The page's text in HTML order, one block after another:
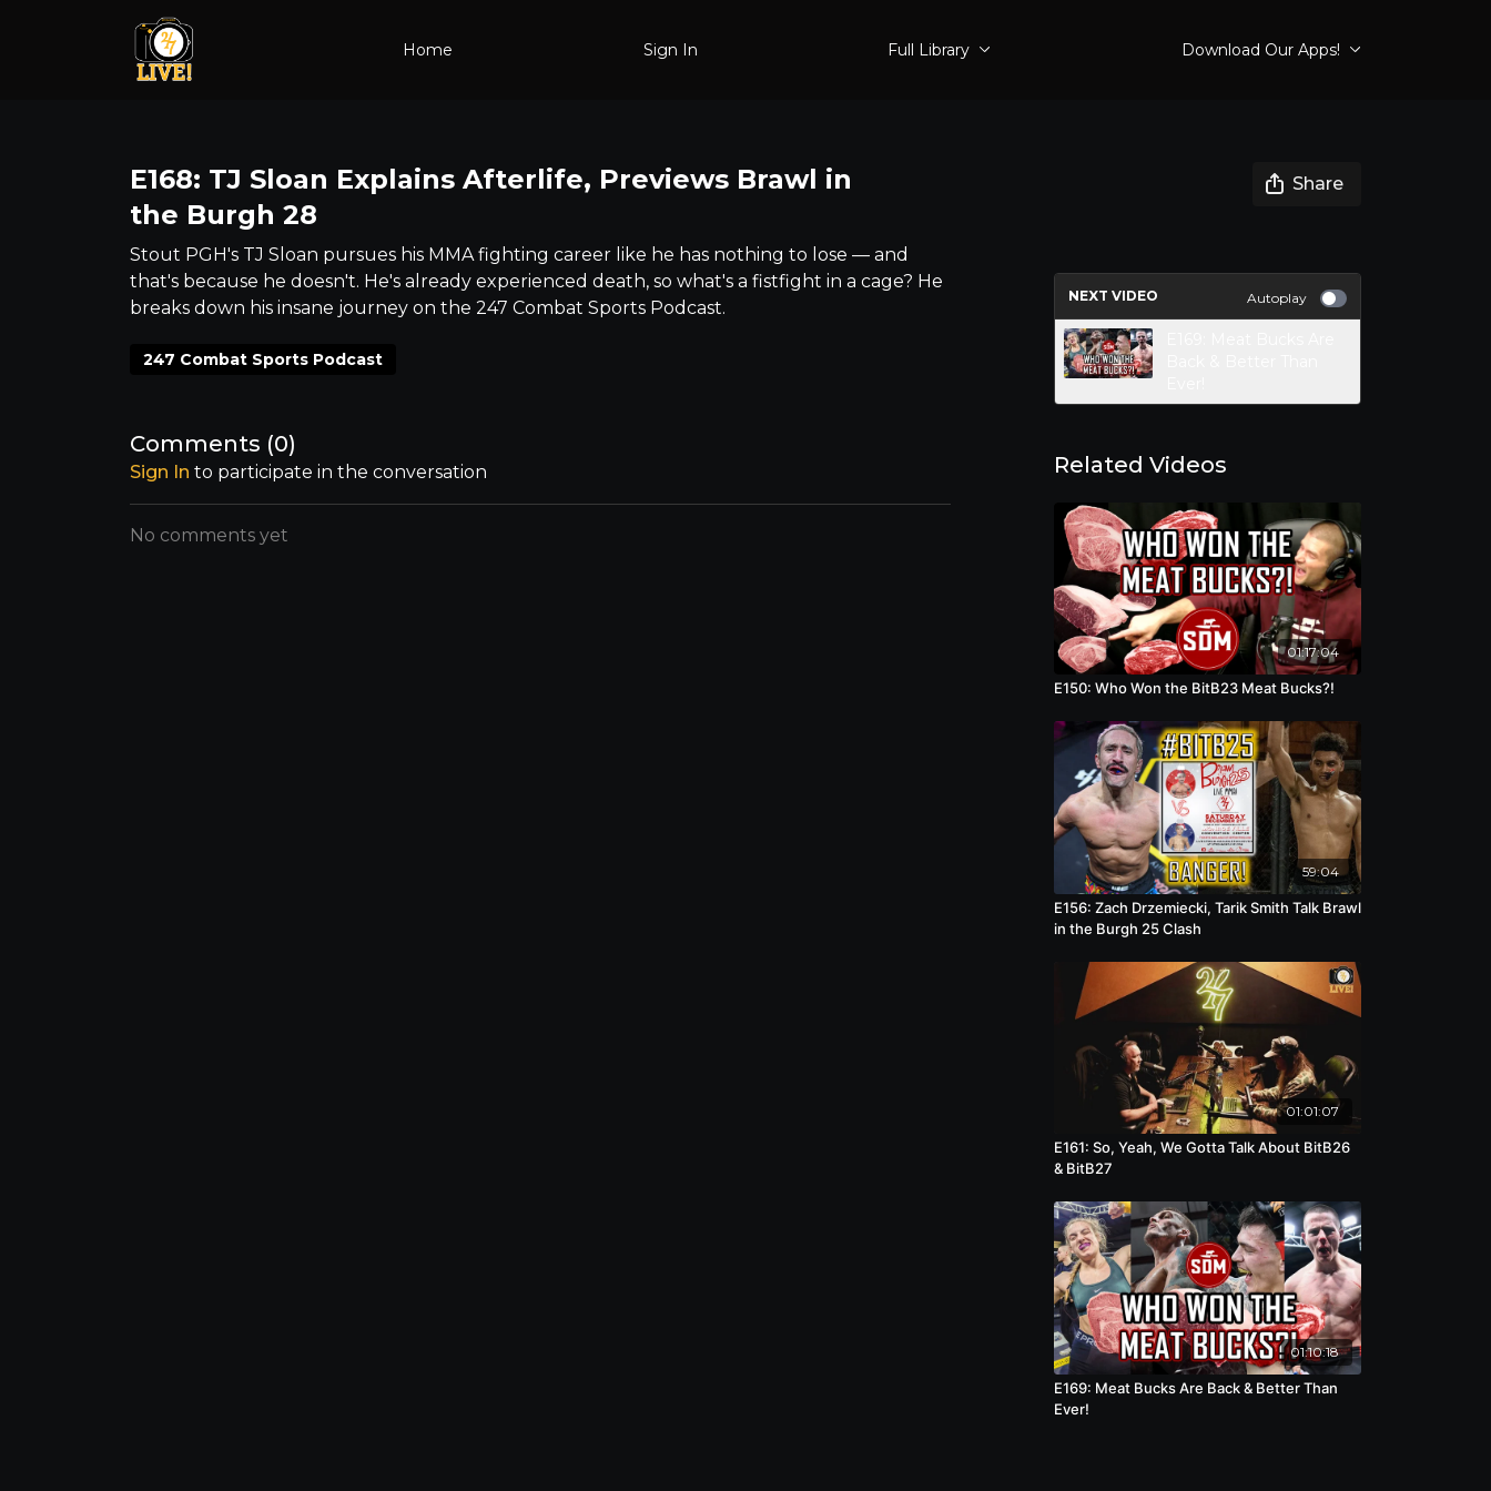
Home Sign In Full Library Download Our Apps!
E168: TJ Sloan Explains Afterlife, Previews Brawl in
the Burgh 28
Share
Stout PGH's TJ Sloan pursues his MMA fighting career like he has nothing to lose –– and
that's because he doesn't. He's already experienced death, so what's a fistfight in a cage? He
breaks down his insane journey on the 247 Combat Sports Podcast.
247 Combat Sports Podcast
Comments (0)
Sign In to participate in the conversation
No comments yet
NEXT VIDEO Autoplay
Related Videos
01:17:04
E150: Who Won the BitB23 Meat Bucks?!
59:04
E156: Zach Drzemiecki, Tarik Smith Talk Brawl
in the Burgh 25 Clash
01:01:07
E161: So, Yeah, We Gotta Talk About BitB26
& BitB27
01:10:18
E169: Meat Bucks Are Back & Better Than
Ever!